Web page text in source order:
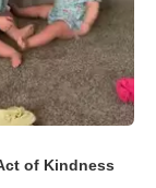
of Kindness